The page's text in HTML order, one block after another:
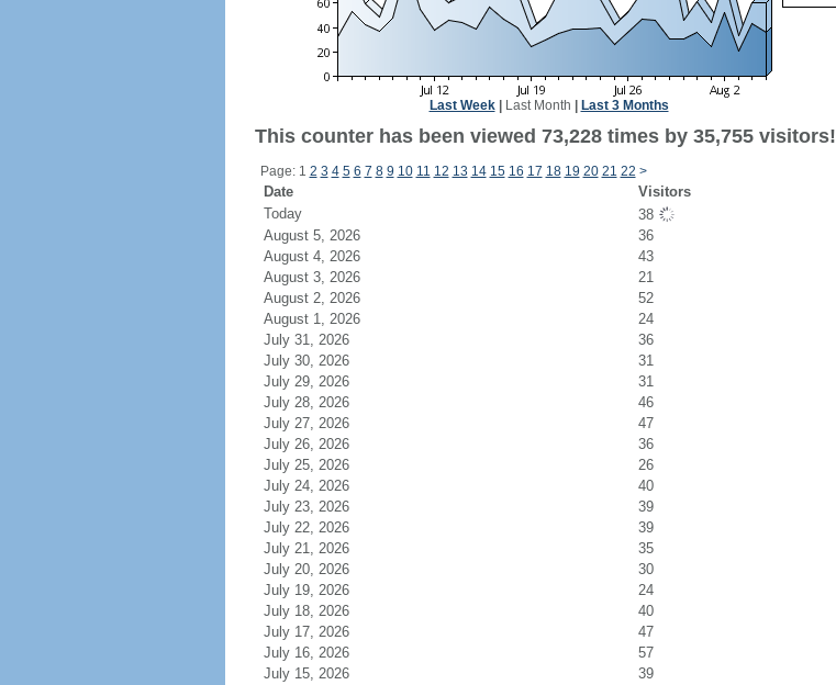
Last Week| Last Month Last 3 Months
This counter has been viewed 73,228 times by 35,755 visitors!
Page: 1 2 3 4 5 6 7 8 9 10 11 12 13 14 15 16 17 18 19 20 21 22 >
Date Visitors
Today
38
August 5, 2026
36
August 4, 2026
43
August 3, 2026
21
August 2, 2026
52
August 1, 2026
24
July 31, 2026
36
July 30, 2026
31
July 29, 2026
31
July 28, 2026
46
July 27, 2026
47
July 26, 2026
36
July 25, 2026
26
July 24, 2026
40
July 23, 2026
39
July 22, 2026
39
July 21, 2026
35
July 20, 2026
30
July 19, 2026
24
July 18, 2026
40
July 17, 2026
47
July 16, 2026
57
July 15, 2026
39